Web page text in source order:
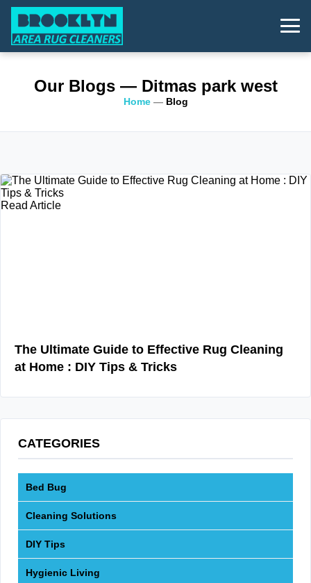
Our Blogs — Ditmas park west
Home— Blog
Read Article
The Ultimate Guide to Effective Rug Cleaning
at Home : DIY Tips & Tricks
CATEGORIES
Bed Bug
Cleaning Solutions
DIY Tips
Hygienic Living